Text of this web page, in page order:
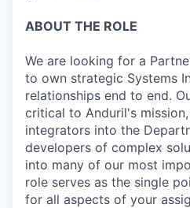
ABOUT THE ROLE
We are looking for a
to own strategic Systems
relationships end to end.
critical to Anduril's
integrators into the
developers of complex
into many of our most
role serves as the single
for all aspects of your